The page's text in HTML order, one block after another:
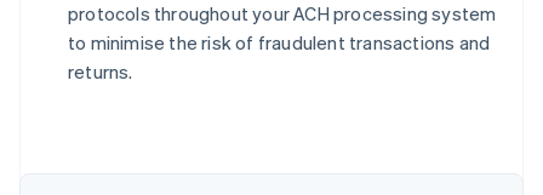
protocols throughout your ACH processing system
to minimise the risk of fraudulent transactions and
returns.
Australia
English
Austria
Brazil